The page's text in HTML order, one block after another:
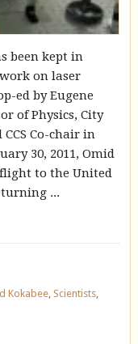
been kept in
on laser
ed by Eugene
of Physics, City
Co-chair in
30, 2011, Omid
flight to the United
...
Kokabee, Scientists,